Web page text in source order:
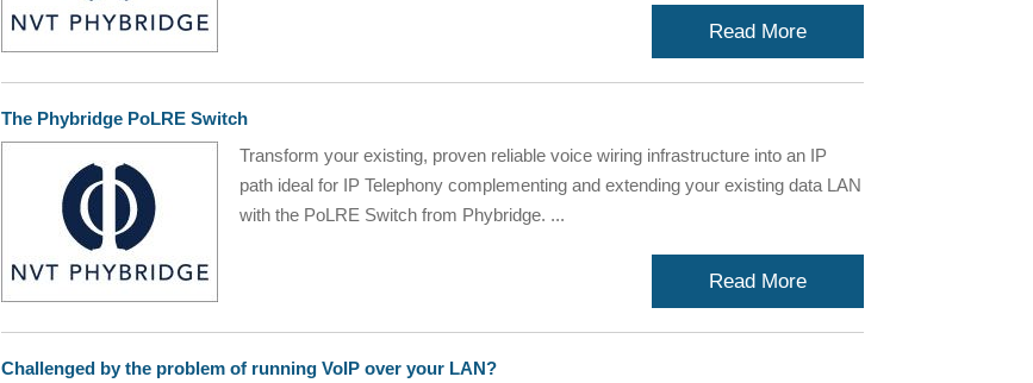
Read More
The Phybridge PoLRE Switch
Transform your existing, proven reliable voice wiring infrastructure into an IP
path ideal for IP Telephony complementing and extending your existing data LAN
with the PoLRE Switch from Phybridge. ...
Read More
Challenged by the problem of running VoIP over your LAN?